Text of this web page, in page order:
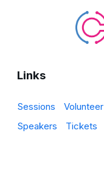
Links
Sessions Volunteer
Speakers
Tickets